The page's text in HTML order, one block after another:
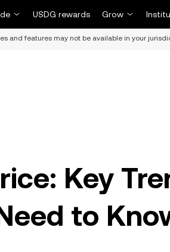
USDG rewards Grow
and features may not be available in your
Key
to